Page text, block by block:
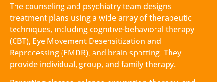
The counseling and psychiatry team designs
treatment plans using a wide array of therapeutic
techniques, including cognitive-behavioral therapy
(CBT), Eye Movement Desensitization and
Reprocessing (EMDR), and brain spotting. They
provide individual, group, and family therapy.